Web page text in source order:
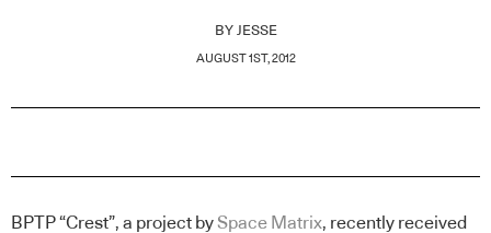
BY JESSE
AUGUST 1ST, 2012
BPTP “Crest”, a project by Space Matrix, recently received